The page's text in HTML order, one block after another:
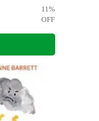
11%
OFF